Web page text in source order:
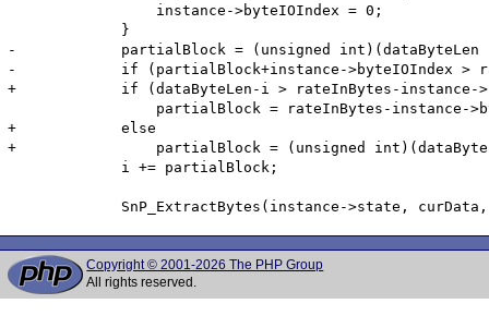
                 instance->byteIOIndex = 0;
             }
-            partialBlock = (unsigned
-            if (partialBlock+instance->byteIOIndex >
+            if (dataByteLen-i > rateInBytes-instance-
partialBlock = rateInBytes-instance-
+            else
+                partialBlock = (unsigned
             i += partialBlock;
Copyright © 2001-2026 The PHP Group
All rights reserved.